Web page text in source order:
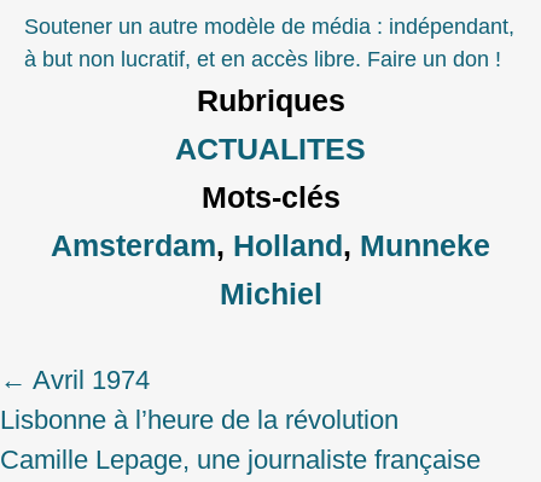
Soutener un autre modèle de média : indépendant,
à but non lucratif, et en accès libre. Faire un don !
Rubriques
ACTUALITES
Mots-clés
Amsterdam, Holland, Munneke
Michiel
Post
navigation
← Avril 1974
Lisbonne à l’heure de la révolution
Camille Lepage, une journaliste française